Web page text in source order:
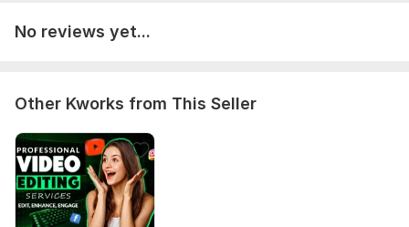
No reviews yet...
Other Kworks from This Seller